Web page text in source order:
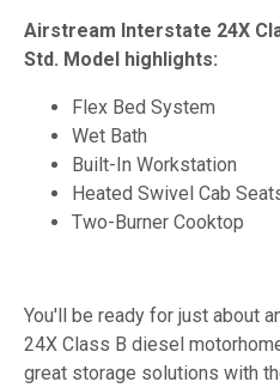
Airstream Interstate 24X
Std. Model highlights:
Flex Bed System
Wet Bath
Built-In Workstation
Heated Swivel Cab
Two-Burner Cooktop
You'll be ready for just about
24X Class B diesel
great storage solutions with